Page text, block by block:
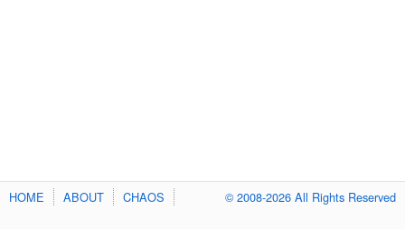
HOME ABOUT CHAOS © 2008-2026 All Rights Reserved